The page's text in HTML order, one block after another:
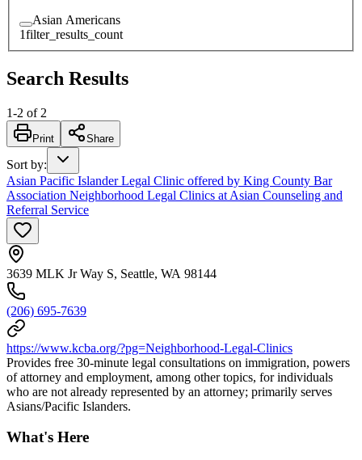
Asian Americans
1filter_results_count
Search Results
1-2 of 2
Print Share
Sort by:
Asian Pacific Islander Legal Clinic offered by King County Bar
Association Neighborhood Legal Clinics at Asian Counseling and
Referral Service
3639 MLK Jr Way S, Seattle, WA 98144
(206) 695-7639
https://www.kcba.org/?pg=Neighborhood-Legal-Clinics
Provides free 30-minute legal consultations on immigration, powers
of attorney and employment, among other topics, for individuals
who are not already represented by an attorney; primarily serves
Asians/Pacific Islanders.
What's Here